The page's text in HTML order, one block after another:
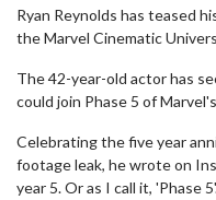
Ryan Reynolds has teased
the Marvel Cinematic
The 42-year-old actor has
could join Phase 5 of
Celebrating the five year
footage leak, he wrote on
year 5. Or as I call it, 'Phase